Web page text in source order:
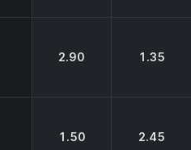
2.90 1.35
1.50 2.45